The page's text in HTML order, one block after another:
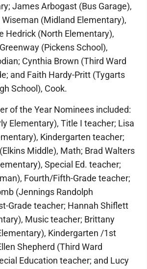
James Arbogast (Bus Garage),
(Midland Elementary),
Hedrick (North Elementary),
(Pickens School),
Cynthia Brown (Third Ward
and Faith Hardy-Pritt (Tygarts
School), Cook.
of the Year Nominees included:
Elementary), Title I teacher; Lisa
Kindergarten teacher;
Middle), Math; Brad Walters
Special Ed. teacher;
Fourth/Fifth-Grade teacher;
(Jennings Randolph
Grade teacher; Hannah Shiflett
Music teacher; Brittany
Kindergarten /1st
Shepherd (Third Ward
Education teacher; and Lucy